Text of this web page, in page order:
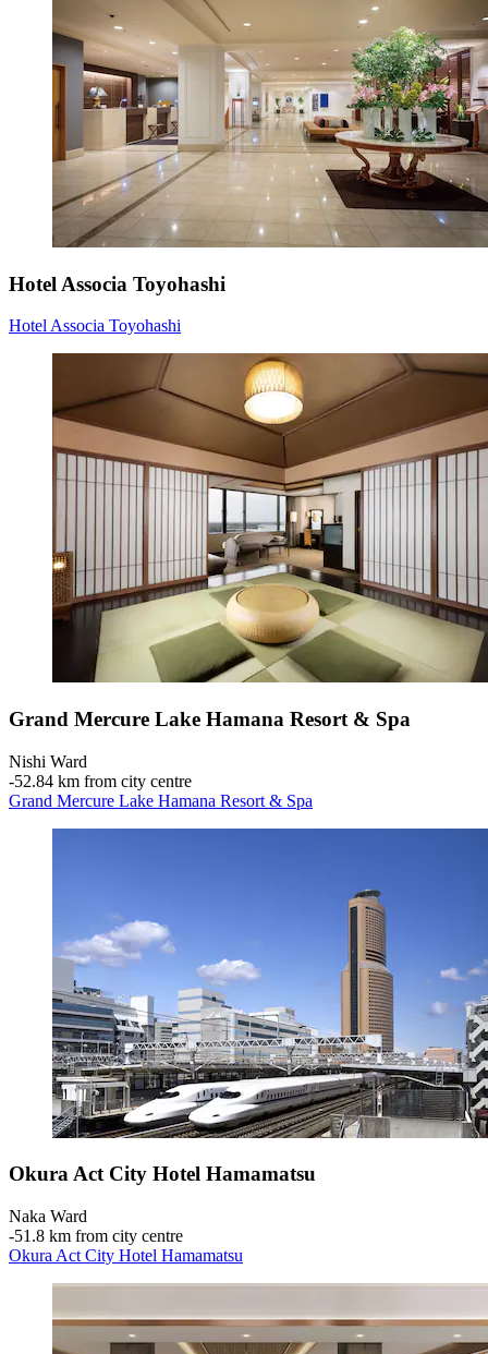
Hotel Associa Toyohashi
Hotel Associa Toyohashi
Grand Mercure Lake Hamana Resort & Spa
Nishi Ward
‐52.84 km from city centre
Grand Mercure Lake Hamana Resort & Spa
Okura Act City Hotel Hamamatsu
Naka Ward
‐51.8 km from city centre
Okura Act City Hotel Hamamatsu